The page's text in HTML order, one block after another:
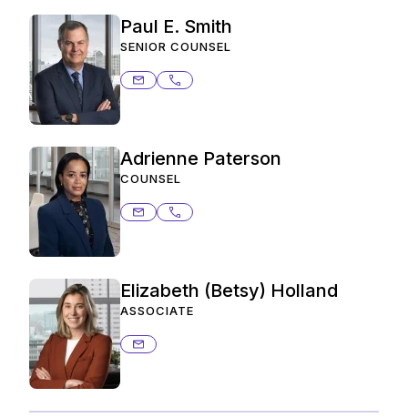
Paul E. Smith
SENIOR COUNSEL
paul.smith@ashurstperkins.com
206.359.3817
Adrienne Paterson
COUNSEL
214.259.4951
Elizabeth (Betsy) Holland
ASSOCIATE
betsy.holland@ashurstperkins.com